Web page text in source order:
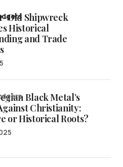
Old Shipwreck
Historical
and Trade
Black Metal’s
Christianity:
or Historical Roots?